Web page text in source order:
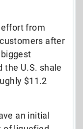
from
after
the U.S. shale
$11.2
an initial